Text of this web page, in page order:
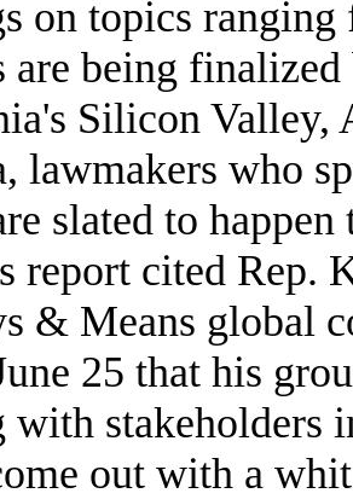
on topics
are being
Silicon Valley,
lawmakers who
slated to
report cited Rep.
& Means global
25 that his
with stakeholders
out with a